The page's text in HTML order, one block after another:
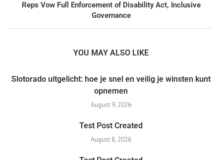
Reps Vow Full Enforcement of Disability Act, Inclusive
Governance
YOU MAY ALSO LIKE
Slotorado uitgelicht: hoe je snel en veilig je winsten kunt
opnemen
August 9, 2026
Test Post Created
August 8, 2026